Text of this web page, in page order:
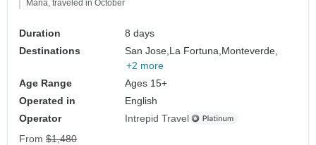
Maria, traveled in October
Duration
8 days
Destinations
San Jose, La Fortuna, Monteverde,
+2 more
Age Range
Ages 15+
Operated in
English
Operator
Intrepid Travel
From $1,480